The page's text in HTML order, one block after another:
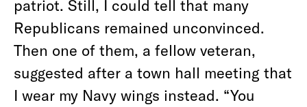
patriot. Still, I could tell that many
Republicans remained unconvinced.
Then one of them, a fellow veteran,
suggested after a town hall meeting that
I wear my Navy wings instead. “You